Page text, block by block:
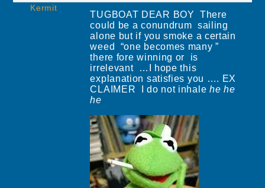
Kermit
TUGBOAT DEAR BOY There
could be a conundrum sailing
alone but if you smoke a certain
weed “one becomes many ”
there fore winning or is
irrelevant …I hope this
explanation satisfies you …. EX
CLAIMER I do not inhale he he
he